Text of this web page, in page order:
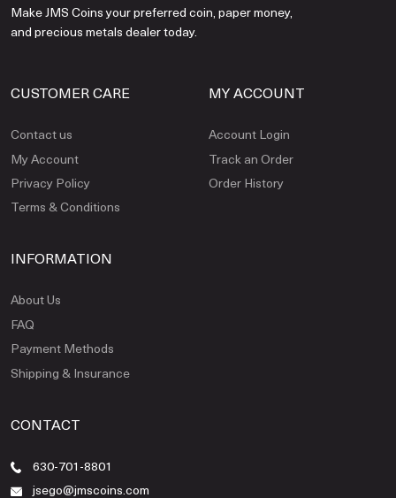
Make JMS Coins your preferred coin, paper money,
and precious metals dealer today.
CUSTOMER CARE
Contact us
My Account
Privacy Policy
Terms & Conditions
MY ACCOUNT
Account Login
Track an Order
Order History
INFORMATION
About Us
FAQ
Payment Methods
Shipping & Insurance
CONTACT
630-701-8801
jsego@jmscoins.com